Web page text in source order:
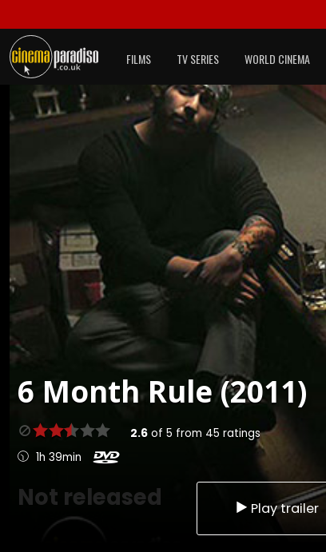
FILMS TV SERIES WORLD CINEMA
6 Month Rule (2011)
2.6of 5 from 45 ratings
1h 39min
Not released Play trailer